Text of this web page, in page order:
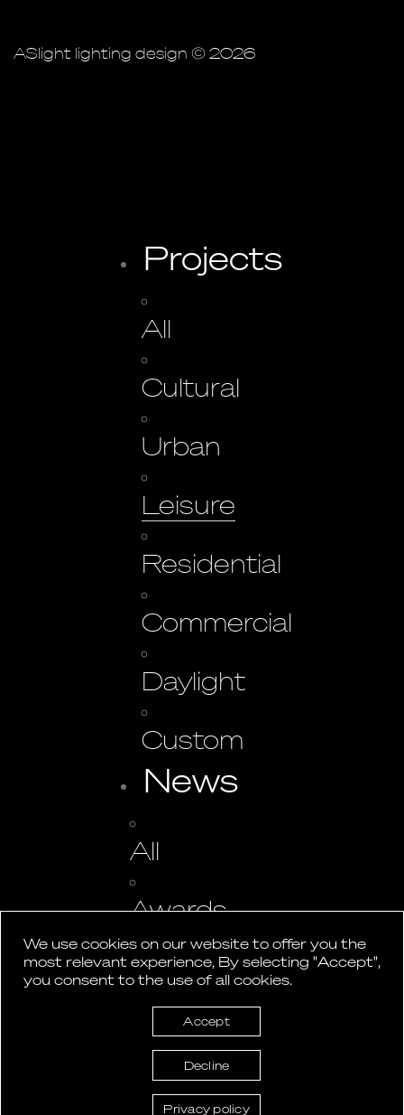
ASlight lighting design © 2026
Projects
All
Cultural
Urban
Leisure
Residential
Commercial
Daylight
Custom
News
All
Awards
Events
Press
Studio
Contact
We use cookies on our website to offer you the
most relevant experience, By selecting "Accept",
you consent to the use of all cookies.
Accept
Decline
Privacy policy